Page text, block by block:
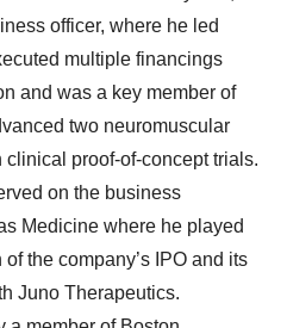
officer, where he led
multiple financings
and was a key member of
two neuromuscular
proof-of-concept trials.
on the business
Medicine where he played
the company’s IPO and its
Juno Therapeutics.